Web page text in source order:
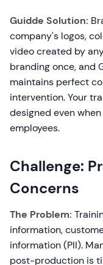
Guidde Solution:
company's logos,
video created by
branding once, and
maintains perfect
intervention. Your
designed even
employees.
Challenge:
Concerns
The Problem:
information,
information (PII).
post-production is